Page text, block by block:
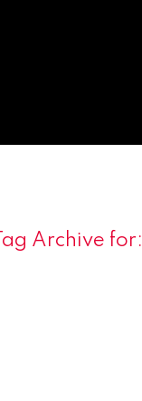
Tag Archive for: